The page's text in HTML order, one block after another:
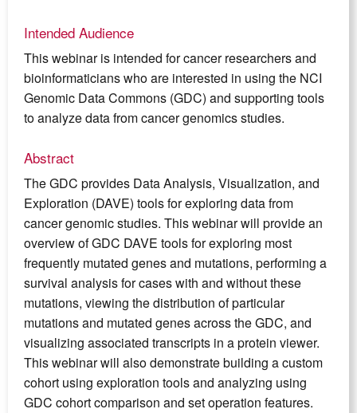
Intended Audience
This webinar is intended for cancer researchers and
bioinformaticians who are interested in using the NCI
Genomic Data Commons (GDC) and supporting tools
to analyze data from cancer genomics studies.
Abstract
The GDC provides Data Analysis, Visualization, and
Exploration (DAVE) tools for exploring data from
cancer genomic studies. This webinar will provide an
overview of GDC DAVE tools for exploring most
frequently mutated genes and mutations, performing a
survival analysis for cases with and without these
mutations, viewing the distribution of particular
mutations and mutated genes across the GDC, and
visualizing associated transcripts in a protein viewer.
This webinar will also demonstrate building a custom
cohort using exploration tools and analyzing using
GDC cohort comparison and set operation features.